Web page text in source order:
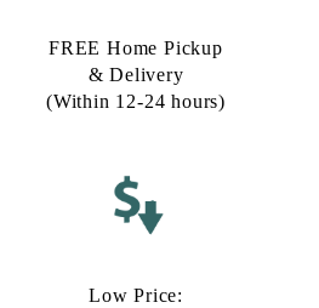
FREE Home Pickup
& Delivery
(Within 12-24 hours)
Low Price: